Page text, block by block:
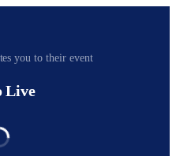
you to their event
Live